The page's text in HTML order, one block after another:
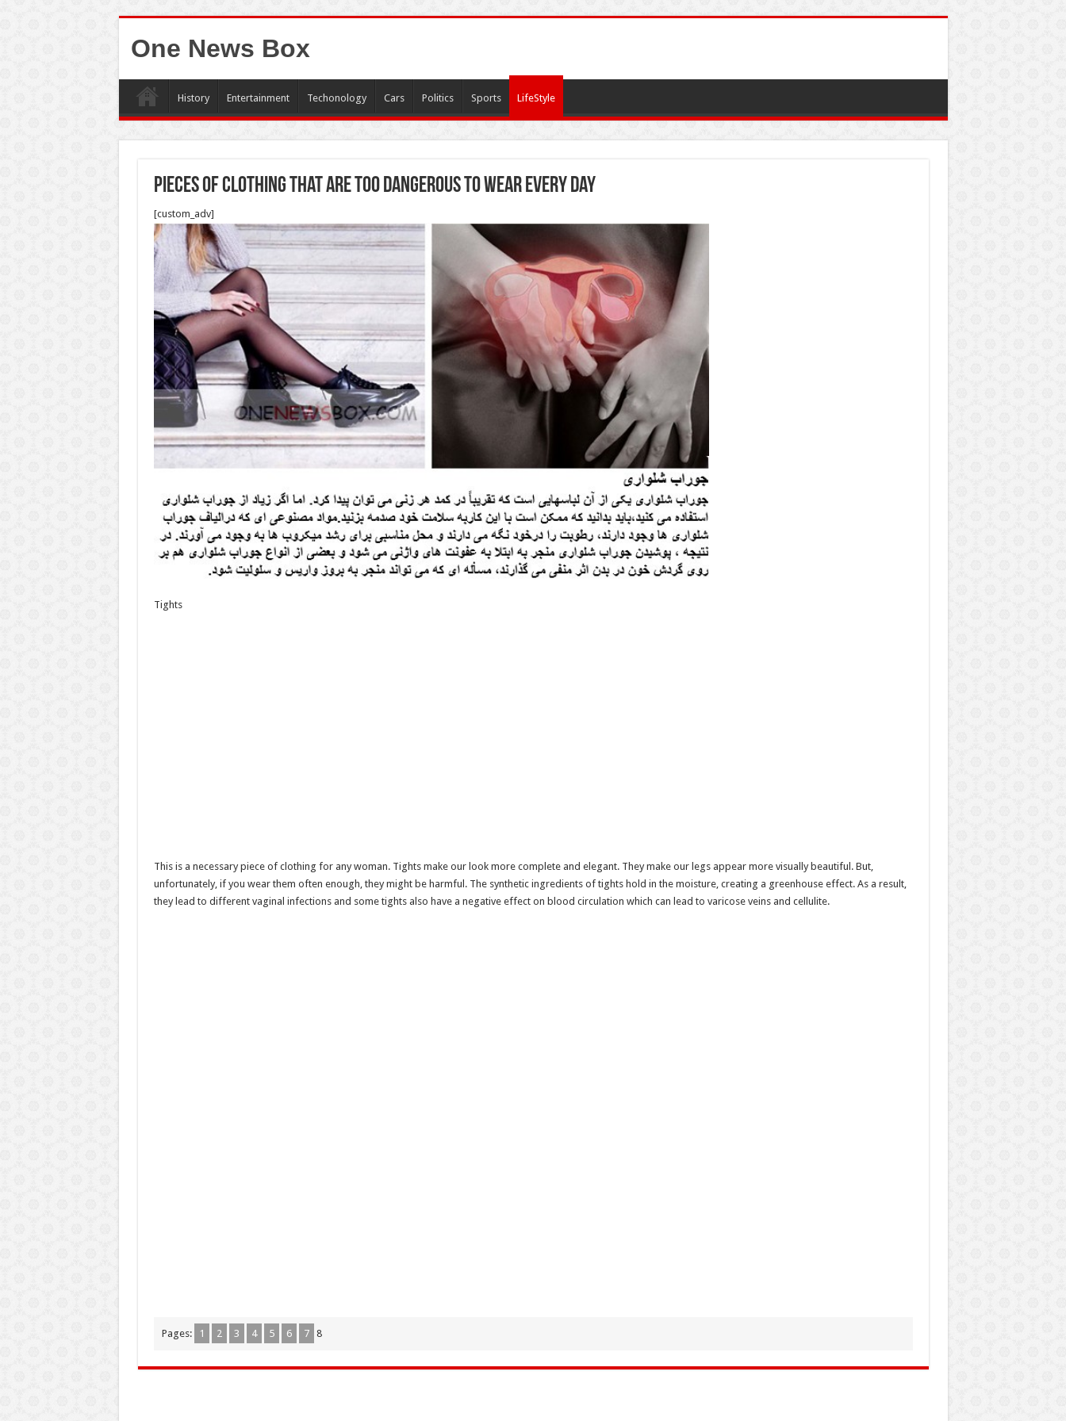
One News Box
History Entertainment Techonology Cars Politics Sports LifeStyle
Pieces of Clothing That Are Too Dangerous to Wear Every Day
[custom_adv]
Tights
This is a necessary piece of clothing for any woman. Tights make our look more complete and elegant. They make our legs appear more visually beautiful. But,
unfortunately, if you wear them often enough, they might be harmful. The synthetic ingredients of tights hold in the moisture, creating a greenhouse effect. As a result,
they lead to different vaginal infections and some tights also have a negative effect on blood circulation which can lead to varicose veins and cellulite.
Pages: 1 2 3 4 5 6 7 8